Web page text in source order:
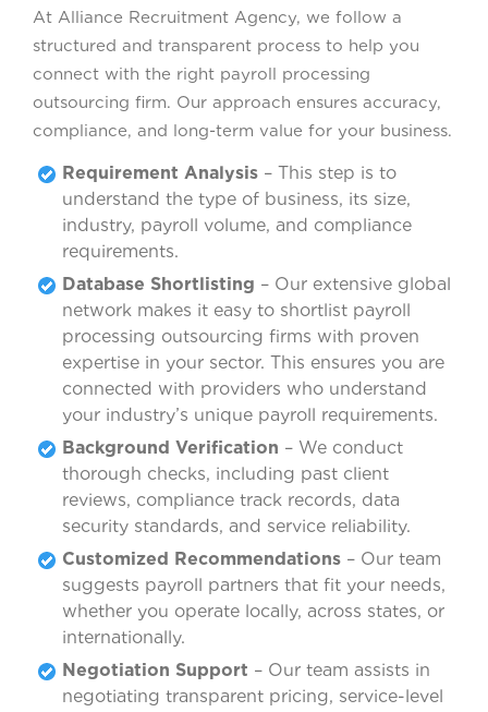
At Alliance Recruitment Agency, we follow a
structured and transparent process to help you
connect with the right payroll processing
outsourcing firm. Our approach ensures accuracy,
compliance, and long-term value for your business.
Requirement Analysis – This step is to
understand the type of business, its size,
industry, payroll volume, and compliance
requirements.
Database Shortlisting – Our extensive global
network makes it easy to shortlist payroll
processing outsourcing firms with proven
expertise in your sector. This ensures you are
connected with providers who understand
your industry’s unique payroll requirements.
Background Verification – We conduct
thorough checks, including past client
reviews, compliance track records, data
security standards, and service reliability.
Customized Recommendations – Our team
suggests payroll partners that fit your needs,
whether you operate locally, across states, or
internationally.
Negotiation Support – Our team assists in
negotiating transparent pricing, service-level